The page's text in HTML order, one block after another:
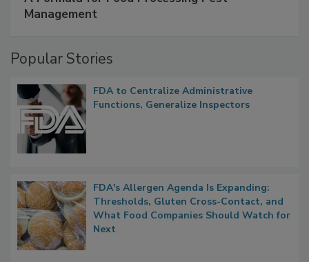
A Formula for Food Processing Pest
FDA to Centralize Administrative
FDA's Allergen Agenda Is Expanding:
Thresholds, Gluten Cross-Contact, and
What Food Companies Should Watch for